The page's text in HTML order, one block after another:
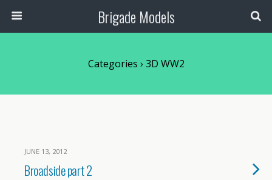
Brigade Models
Categories › 3D WW2
JUNE 13, 2012
Broadside part 2